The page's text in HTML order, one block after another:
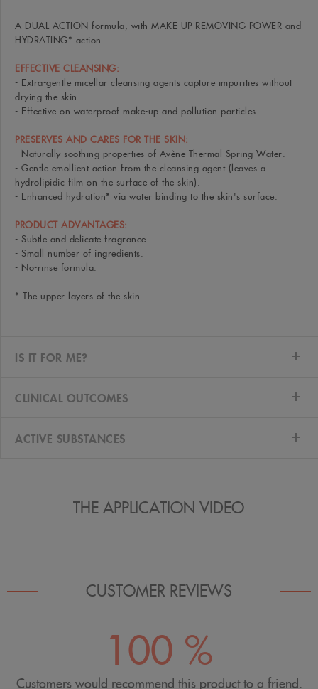
A DUAL-ACTION formula, with MAKE-UP REMOVING POWER and
HYDRATING* action
EFFECTIVE CLEANSING:
- Extra-gentle micellar cleansing agents capture impurities without
drying the skin.
- Effective on waterproof make-up and pollution particles.
PRESERVES AND CARES FOR THE SKIN:
- Naturally soothing properties of Avène Thermal Spring Water.
- Gentle emollient action from the cleansing agent (leaves a
hydrolipidic film on the surface of the skin).
- Enhanced hydration* via water binding to the skin's surface.
PRODUCT ADVANTAGES:
- Subtle and delicate fragrance.
- Small number of ingredients.
- No-rinse formula.
* The upper layers of the skin.
IS IT FOR ME?
CLINICAL OUTCOMES
ACTIVE SUBSTANCES
THE APPLICATION VIDEO
CUSTOMER REVIEWS
100 %
Customers would recommend this product to a friend.